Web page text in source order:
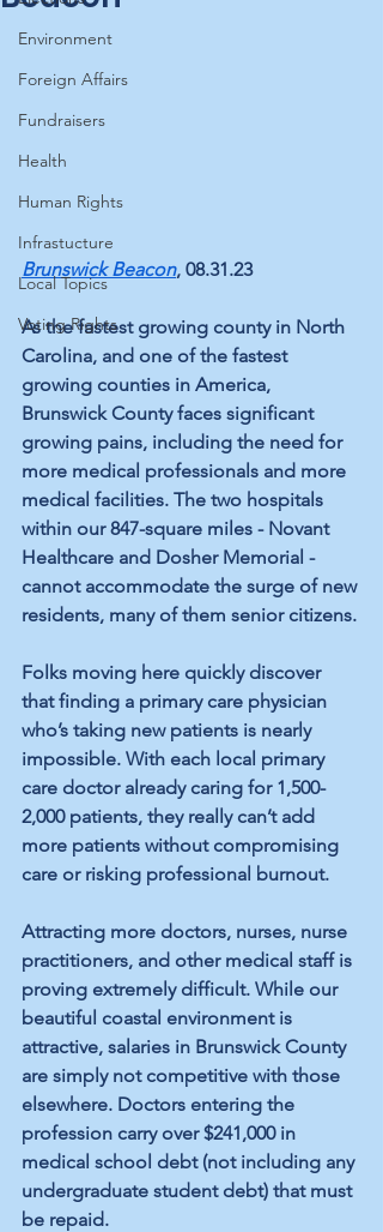
Environment
Foreign Affairs
Fundraisers
Health
Human Rights
Infrastucture
Local Topics
Voting Rights
Brunswick Beacon, 08.31.23
As the fastest growing county in North
Carolina, and one of the fastest
growing counties in America,
Brunswick County faces significant
growing pains, including the need for
more medical professionals and more
medical facilities. The two hospitals
within our 847-square miles - Novant
Healthcare and Dosher Memorial -
cannot accommodate the surge of new
residents, many of them senior citizens.
Folks moving here quickly discover
that finding a primary care physician
who’s taking new patients is nearly
impossible. With each local primary
care doctor already caring for 1,500-
2,000 patients, they really can’t add
more patients without compromising
care or risking professional burnout.
Attracting more doctors, nurses, nurse
practitioners, and other medical staff is
proving extremely difficult. While our
beautiful coastal environment is
attractive, salaries in Brunswick County
are simply not competitive with those
elsewhere. Doctors entering the
profession carry over $241,000 in
medical school debt (not including any
undergraduate student debt) that must
be repaid.